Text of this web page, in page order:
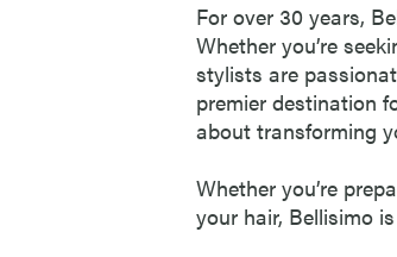
For over 30 years,
Whether you’re
stylists are
premier destination
about transforming
Whether you’re
your hair, Bellisimo